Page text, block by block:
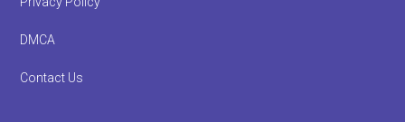
DMCA
Contact Us